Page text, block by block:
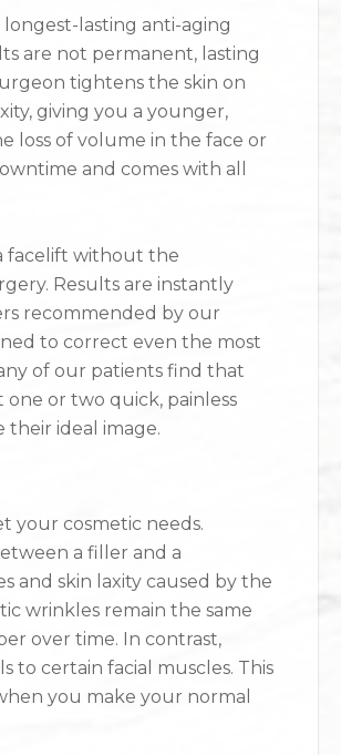
lasting anti-aging
are not permanent, lasting
tightens the skin on
giving you a younger,
loss of volume in the face or
and comes with all
facelift without the
Results are instantly
recommended by our
to correct even the most
of our patients find that
or two quick, painless
ideal image.
your cosmetic needs.
a filler and a
and skin laxity caused by the
wrinkles remain the same
over time. In contrast,
to certain facial muscles. This
you make your normal